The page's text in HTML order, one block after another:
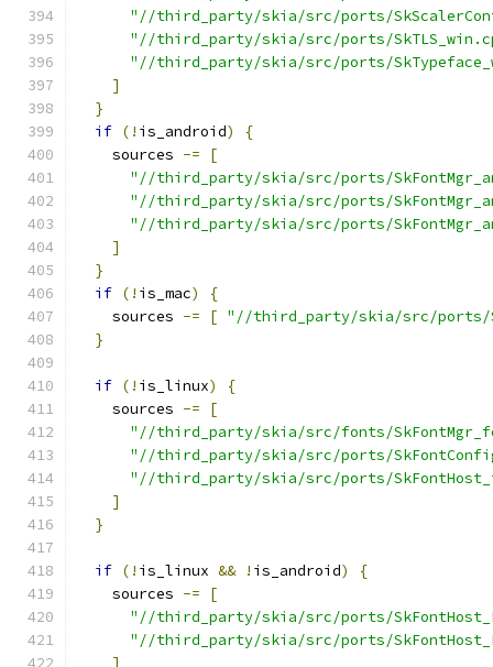
"//third_party/skia/src/ports/
"//third_party/skia/src/ports/
"//third_party/skia/src/ports/
]
}
if (! is_android)
{
    sources
-=
[
"//third_party/skia/src/ports/
"//third_party/skia/src/ports/
"//third_party/skia/src/ports/
]
}
if (! is_mac)
{
    sources
-= [ "//third_party/skia/src/ports/
}
if (! is_linux)
{
    sources
-=
[
"//third_party/skia/src/fonts/
"//third_party/skia/src/ports/
"//third_party/skia/src/ports/
]
}
if (! is_linux && ! is_android)
{
    sources
-=
[
"//third_party/skia/src/ports/
"//third_party/skia/src/ports/
]